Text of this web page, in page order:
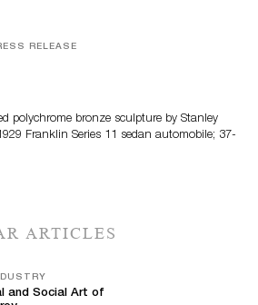
RELEASE
polychrome bronze sculpture by Stanley
Franklin Series 11 sedan automobile; 37-
ARTICLES
and Social Art of